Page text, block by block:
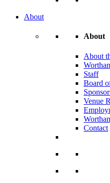
About
About
About
Staff
Board
Venue
Contact